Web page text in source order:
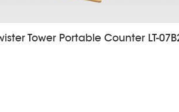
Tower Portable Counter LT-